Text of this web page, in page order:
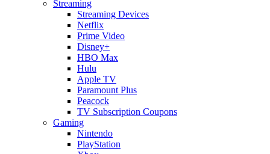
Streaming
Streaming Devices
Netflix
Prime Video
Disney+
HBO Max
Hulu
Apple TV
Paramount Plus
Peacock
TV Subscription Coupons
Gaming
Nintendo
PlayStation